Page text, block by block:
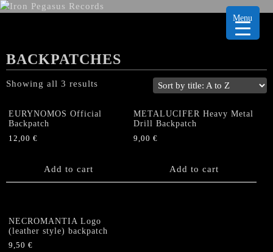
BACKPATCHES
Showing all 3 results
EURYNOMOS Official
Backpatch
12,00 €
Add to cart
METALUCIFER Heavy Metal
Drill Backpatch
9,00€
Add to cart
NECROMANTIA Logo
(leather style) backpatch
9,50 €
Menu